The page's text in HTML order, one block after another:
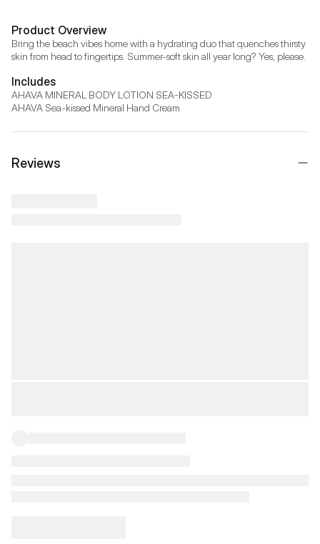
Product Overview
Bring the beach vibes home with a hydrating duo that quenches thirsty
skin from head to fingertips. Summer-soft skin all year long? Yes, please.
Includes
AHAVA MINERAL BODY LOTION SEA-KISSED
AHAVA Sea-kissed Mineral Hand Cream
Reviews